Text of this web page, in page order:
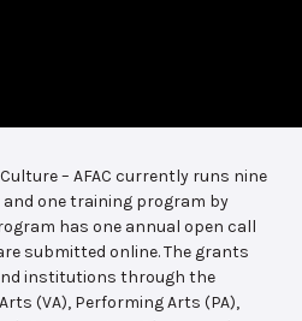
– AFAC currently runs nine
one training program by
has one annual open call
submitted online. The grants
institutions through the
(VA), Performing Arts (PA),